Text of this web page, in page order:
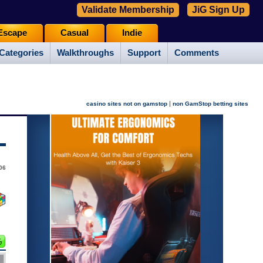
Walkthroughs Support Comments
Casual Indie
Validate Membership JiG Sign Up
casino sites not on gamstop | non GamStop betting sites